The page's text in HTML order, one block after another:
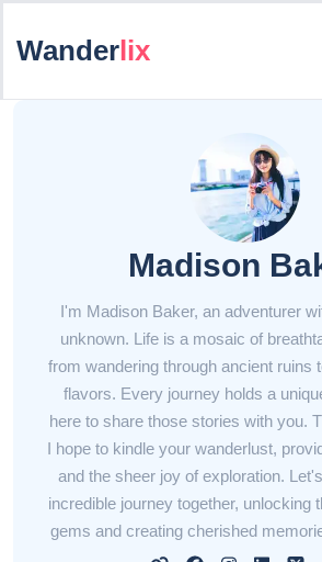
Wanderlix
Madison
I'm Madison Baker, an adventurer
unknown. Life is a mosaic of
from wandering through ancient ruins
flavors. Every journey holds a
here to share those stories with you.
I hope to kindle your wanderlust,
and the sheer joy of exploration.
incredible journey together, unlocking
gems and creating cherished